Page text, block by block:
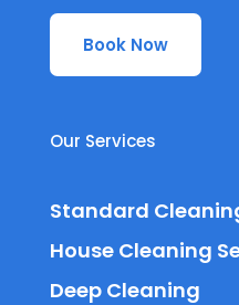
Book Now
Our Services
Standard
House Cleaning
Deep Cleaning